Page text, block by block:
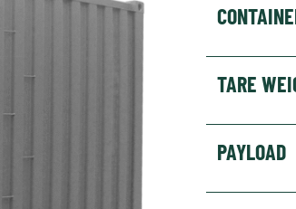
TARE
PAYLOAD